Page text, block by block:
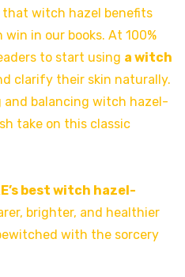
that witch hazel benefits
in our books. At 100%
to start using a witch
clarify their skin naturally.
and balancing witch hazel-
take on this classic
best witch hazel-
brighter, and healthier
with the sorcery